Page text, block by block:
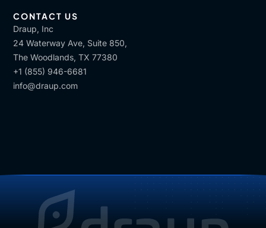
CONTACT US
Draup, Inc
24 Waterway Ave, Suite 850,
The Woodlands, TX 77380
+1 (855) 946-6681
info@draup.com